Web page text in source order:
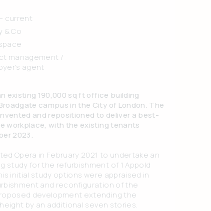
current
& Co
management /
agent
existing 190,000 sq ft office building
campus in the City of London. The
and repositioned to deliver a best-
workplace, with the existing tenants
2023.
Opera in February 2021 to undertake an
study for the refurbishment of 1 Appold
initial study options were appraised in
and reconfiguration of the
development extending the
by an additional seven stories.